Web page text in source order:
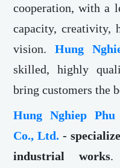
cooperation, with a
capacity, creativity,
vision.Hung
skilled, highly
bring customers the
Hung Nghiep Phu
Co., Ltd. -
industrial works.